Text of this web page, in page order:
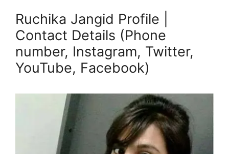
Ruchika Jangid Profile |
Contact Details (Phone
number, Instagram, Twitter,
YouTube, Facebook)